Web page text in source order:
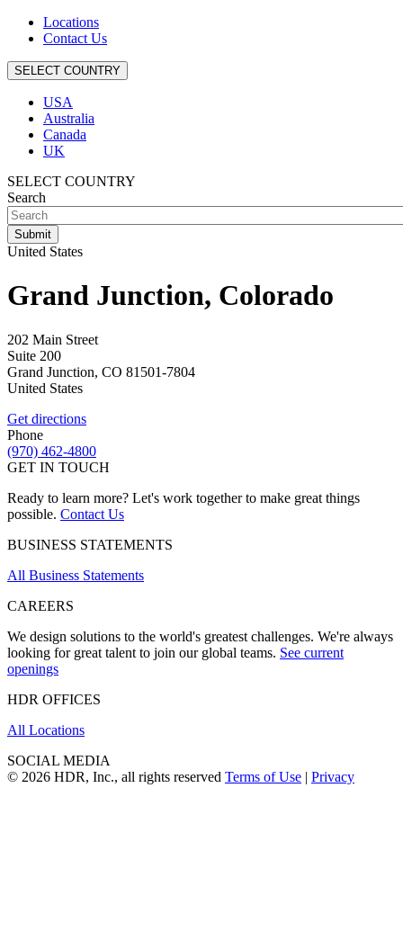
Locations
Contact Us
SELECT COUNTRY
USA
Australia
Canada
UK
SELECT COUNTRY
Search
United States
Grand Junction, Colorado
202 Main Street
Suite 200
Grand Junction, CO 81501-7804
United States
Get directions
Phone
(970) 462-4800
GET IN TOUCH
Ready to learn more? Let's work together to make great things
possible. Contact Us
BUSINESS STATEMENTS
All Business Statements
CAREERS
We design solutions to the world's greatest challenges. We're always
looking for great talent to join our global teams. See current
openings
HDR OFFICES
All Locations
SOCIAL MEDIA
© 2026 HDR, Inc., all rights reserved Terms of Use | Privacy